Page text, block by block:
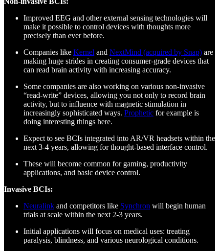
Improved EEG and other external sensing technologies will
make it possible to control devices with thoughts more
precisely than ever before.
Companies like Kernel and NextMind (acquired by Snap) are
making huge strides in creating consumer-grade devices that
can read brain activity with increasing accuracy.
Some companies are also working on various non-invasive
“read-write” devices, allowing you not only to record brain
activity, but to influence with magnetic stimulation in
increasingly sophisticated ways. Prophetic for example is
doing interesting things here.
Expect to see BCIs integrated into AR/VR headsets within the
next 3-4 years, allowing for thought-based interface control.
These will become common for gaming, productivity
applications, and basic device control.
Invasive BCIs:
Neuralink and competitors like Synchron will begin human
trials at scale within the next 2-3 years.
Initial applications will focus on medical uses: treating
paralysis, blindness, and various neurological conditions.